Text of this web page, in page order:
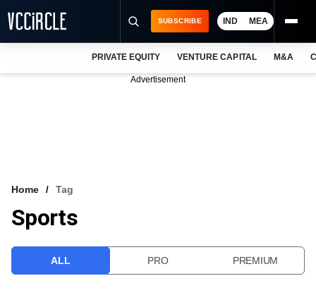
VCC INTELLIGENCE
SUBSCRIBE IND MEA
PRIVATE EQUITY VENTURE CAPITAL M&A
Advertisement
Home Tag
Sports
ALL PRO PREMIUM